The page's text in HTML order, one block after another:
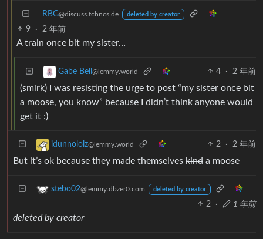
RBG@discuss.tchncs.de deleted by creator
9 · 2 年前
A train once bit my sister…
Gabe Bell @lemmy.world 4 · 2 年前
(smirk) I was resisting the urge to post “my sister once bit
a moose, you know” because I didn’t think anyone would
get it :)
idunnololz@lemmy.world 2 · 2 年前
But it’s ok because they made themselves kind a moose
stebo02@lemmy.dbzer0.com deleted by creator
2 · 1 年前
deleted by creator